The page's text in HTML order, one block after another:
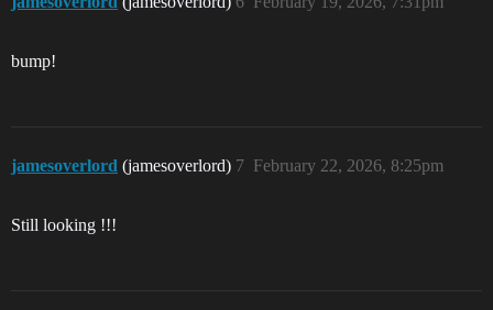
bump!
jamesoverlord (jamesoverlord) February 22, 2026, 8:25pm
7
Still looking !!!